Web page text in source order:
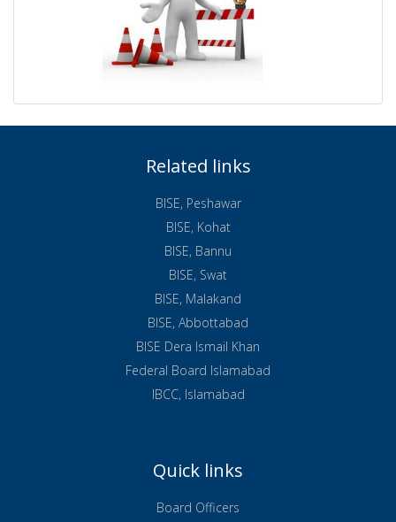
Related links
BISE, Peshawar
BISE, Kohat
BISE, Bannu
BISE, Swat
BISE, Malakand
BISE, Abbottabad
BISE Dera Ismail Khan
Federal Board Islamabad
IBCC, Islamabad
Quick links
Board Officers